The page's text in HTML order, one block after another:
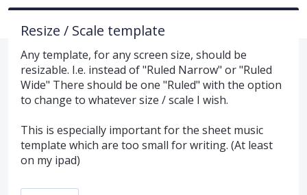
Resize / Scale template
Any template, for any screen size, should be
resizable. I.e. instead of "Ruled Narrow" or "Ruled
Wide" There should be one "Ruled" with the option
to change to whatever size / scale I wish.
This is especially important for the sheet music
template which are too small for writing. (At least
on my ipad)